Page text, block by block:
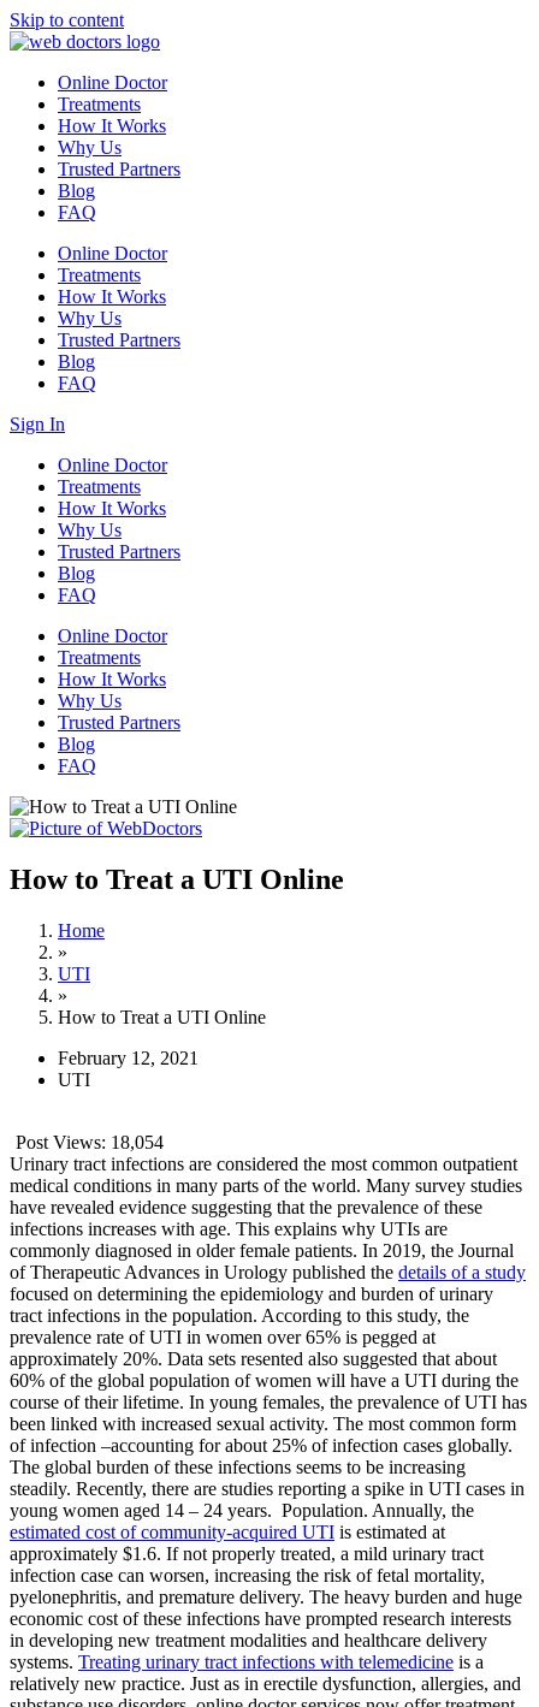
Skip to content
Online Doctor
Treatments
How It Works
Why Us
Trusted Partners
Blog
FAQ
Online Doctor
Treatments
How It Works
Why Us
Trusted Partners
Blog
FAQ
Sign In
Online Doctor
Treatments
How It Works
Why Us
Trusted Partners
Blog
FAQ
Online Doctor
Treatments
How It Works
Why Us
Trusted Partners
Blog
FAQ
How to Treat a UTI Online
Home
»
UTI
»
How to Treat a UTI Online
February 12, 2021
UTI
Post Views: 18,054
Urinary tract infections are considered the most common outpatient
medical conditions in many parts of the world. Many survey studies
have revealed evidence suggesting that the prevalence of these
infections increases with age. This explains why UTIs are
commonly diagnosed in older female patients. In 2019, the Journal
of Therapeutic Advances in Urology published the details of a study
focused on determining the epidemiology and burden of urinary
tract infections in the population. According to this study, the
prevalence rate of UTI in women over 65% is pegged at
approximately 20%. Data sets resented also suggested that about
60% of the global population of women will have a UTI during the
course of their lifetime. In young females, the prevalence of UTI has
been linked with increased sexual activity. The most common form
of infection –accounting for about 25% of infection cases globally.
The global burden of these infections seems to be increasing
steadily. Recently, there are studies reporting a spike in UTI cases in
young women aged 14 – 24 years. Population. Annually, the
estimated cost of community-acquired UTI is estimated at
approximately $1.6. If not properly treated, a mild urinary tract
infection case can worsen, increasing the risk of fetal mortality,
pyelonephritis, and premature delivery. The heavy burden and huge
economic cost of these infections have prompted research interests
in developing new treatment modalities and healthcare delivery
systems. Treating urinary tract infections with telemedicine is a
relatively new practice. Just as in erectile dysfunction, allergies, and